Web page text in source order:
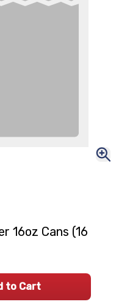
16oz Cans (16
to Cart